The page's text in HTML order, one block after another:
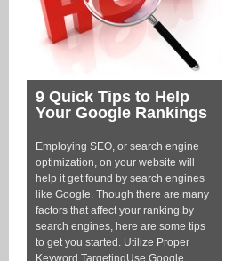
9 Quick Tips to Help
Your Google Rankings
Employing SEO, or search engine
optimization, on your website will
help it get found by search engines
like Google. Though there are many
factors that affect your ranking by
search engines, here are some tips
to get you started. Utilize Proper
Keyword TargetingUse Google